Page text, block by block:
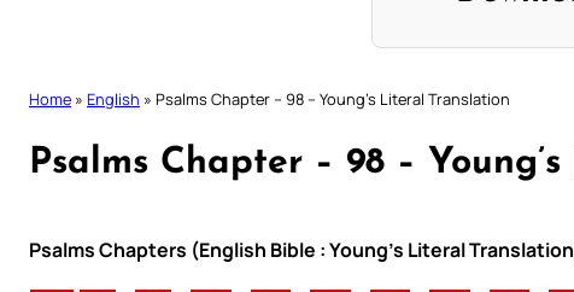
Home » English » Psalms Chapter – 98 – Young’s Literal Translation
Psalms Chapter – 98 –
Psalms Chapters (English Bible : Young’s Literal